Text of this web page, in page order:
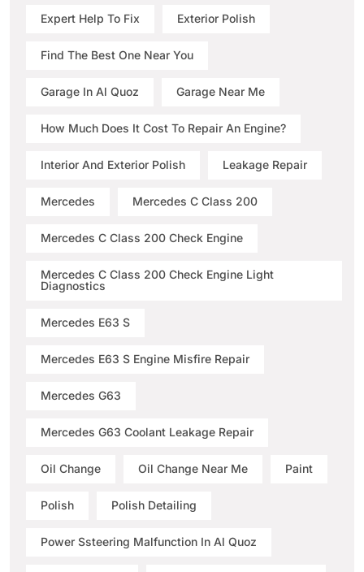
Expert Help To Fix Exterior Polish
Find The Best One Near You
Garage In Al Quoz Garage Near Me
How Much Does It Cost To Repair An Engine?
Interior And Exterior Polish Leakage Repair
Mercedes Mercedes C Class 200
Mercedes C Class 200 Check Engine
Mercedes C Class 200 Check Engine Light
Diagnostics
Mercedes E63 S
Mercedes E63 S Engine Misfire Repair
Mercedes G63
Mercedes G63 Coolant Leakage Repair
Oil Change Oil Change Near Me Paint
Polish Polish Detailing
Power Ssteering Malfunction In Al Quoz